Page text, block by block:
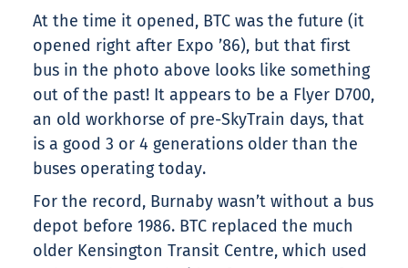
At the time it opened, BTC was the future (it
opened right after Expo ’86), but that first
bus in the photo above looks like something
out of the past! It appears to be a Flyer D700,
an old workhorse of pre-SkyTrain days, that
is a good 3 or 4 generations older than the
buses operating today.
For the record, Burnaby wasn’t without a bus
depot before 1986. BTC replaced the much
older Kensington Transit Centre, which used